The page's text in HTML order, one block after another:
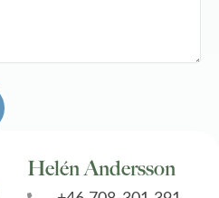
Helén Andersson